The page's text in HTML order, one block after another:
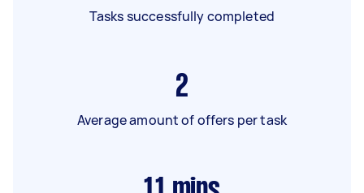
Tasks successfully completed
2
Average amount of offers per task